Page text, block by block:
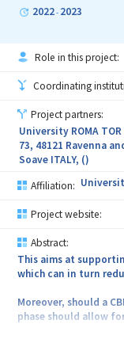
simultan proprietatile
2022- 2023
Role in this project:
Coordinating
Project partners:
University ROMA
73, 48121 Ravenna
Soave ITALY, ()
Affiliation:
Project website:
Abstract:
This aims at
which can in turn
Moreover, should a
phase should allow